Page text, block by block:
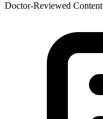
Doctor-Reviewed Content